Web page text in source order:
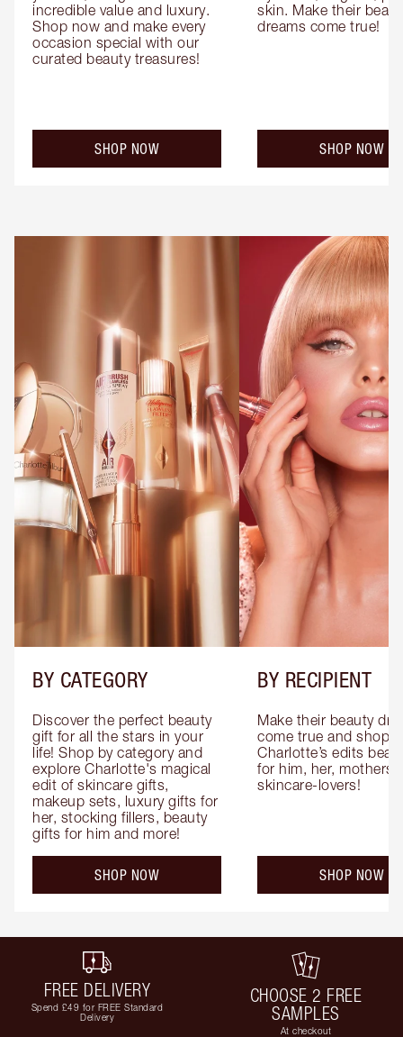
incredible value and luxury.
Shop now and make every
occasion special with our
curated beauty treasures!
SHOP NOW
skin. Make their
dreams come true!
SHOP NOW
BY CATEGORY
Discover the perfect beauty
gift for all the stars in your
life! Shop by category and
explore Charlotte's magical
edit of skincare gifts,
makeup sets, luxury gifts for
her, stocking fillers, beauty
gifts for him and more!
SHOP NOW
BY RECIPIENT
Make their beauty
come true and shop
Charlotte’s edits
for him, her, mothers
skincare-lovers!
SHOP NOW
FREE DELIVERY
Spend £49 for FREE Standard
Delivery
CHOOSE 2 FREE
SAMPLES
At checkout